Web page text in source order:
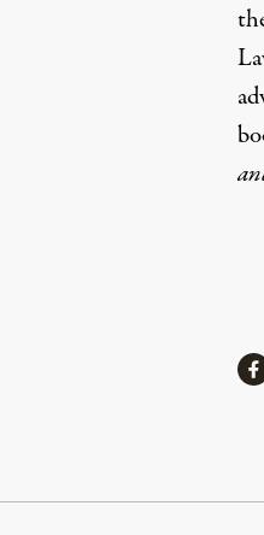
Continue Reading On